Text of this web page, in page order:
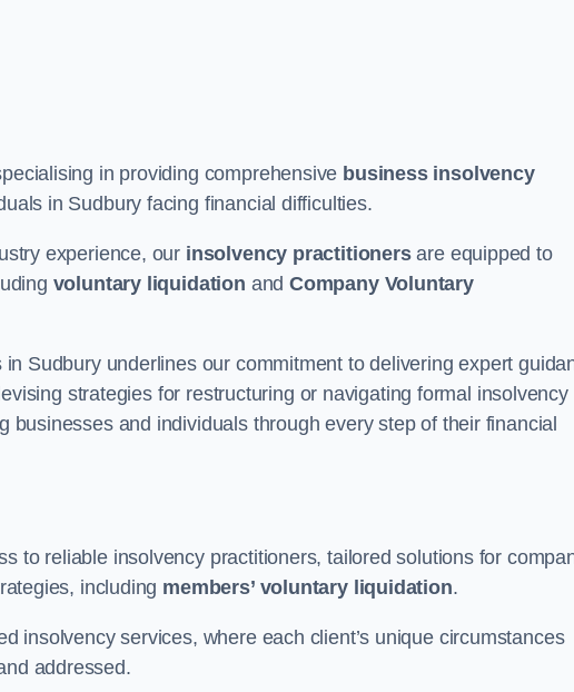
in providing comprehensive business insolvency
in Sudbury facing financial difficulties.
experience, our insolvency practitionersare equipped to
voluntary liquidation and Company Voluntary
Sudbury underlines our commitment to delivering expert
strategies for restructuring or navigating formal insolvency
businesses and individuals through every step of their financial
to reliable insolvency practitioners, tailored solutions for
including members’ voluntary liquidation.
insolvency services, where each client’s unique circumstances
addressed.